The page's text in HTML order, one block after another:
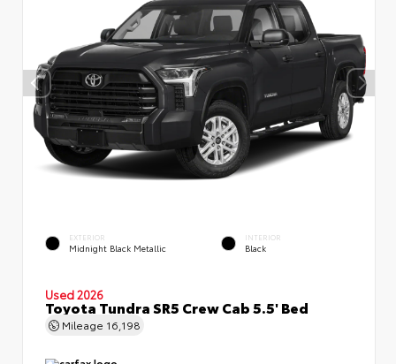
EXTERIOR
Midnight Black Metallic
INTERIOR
Black
Used 2026
Toyota Tundra SR5 Crew Cab 5.5' Bed
Mileage 16,198